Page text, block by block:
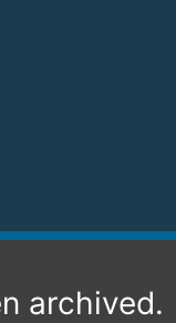
archived.